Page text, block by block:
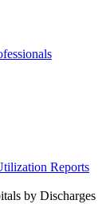
Reports
by Discharges